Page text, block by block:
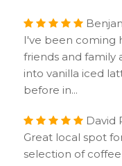
I've been coming
friends and family
into vanilla iced
before in...
David
Great local spot
selection of